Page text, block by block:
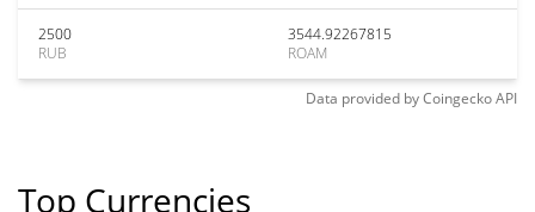
2500
RUB
3544.92267815
ROAM
Data provided byCoingeckoAPI
Top Currencies